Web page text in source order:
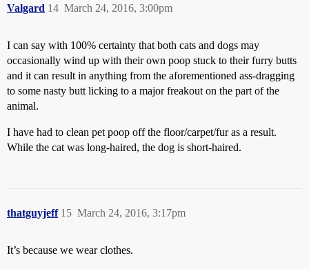
Valgard March 24, 2016, 3:00pm
14
I can say with 100% certainty that both cats and dogs may
occasionally wind up with their own poop stuck to their furry butts
and it can result in anything from the aforementioned ass-dragging
to some nasty butt licking to a major freakout on the part of the
animal.
I have had to clean pet poop off the floor/carpet/fur as a result.
While the cat was long-haired, the dog is short-haired.
thatguyjeff March 24, 2016, 3:17pm
15
It’s because we wear clothes.